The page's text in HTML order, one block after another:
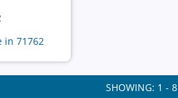
in 71762
SHOWING: 1 - 8